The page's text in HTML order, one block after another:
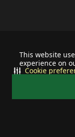
This website
experience on
Cookie